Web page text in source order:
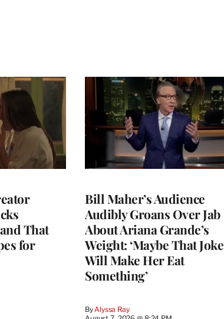
That
for
Bill Maher’s Audience
Audibly Groans Over Jab
About Ariana Grande’s
Weight: ‘Maybe That Joke
Will Make Her Eat
Something’
By Alyssa Ray